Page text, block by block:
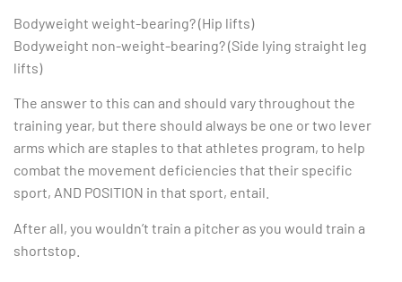
Bodyweight weight-bearing? (Hip lifts)
Bodyweight non-weight-bearing? (Side lying straight leg
lifts)
The answer to this can and should vary throughout the
training year, but there should always be one or two lever
arms which are staples to that athletes program, to help
combat the movement deficiencies that their specific
sport, AND POSITION in that sport, entail.
After all, you wouldn’t train a pitcher as you would train a
shortstop.